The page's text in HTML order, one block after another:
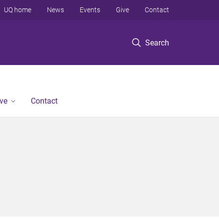
Search
UQ home News Events Give Contact
Contact